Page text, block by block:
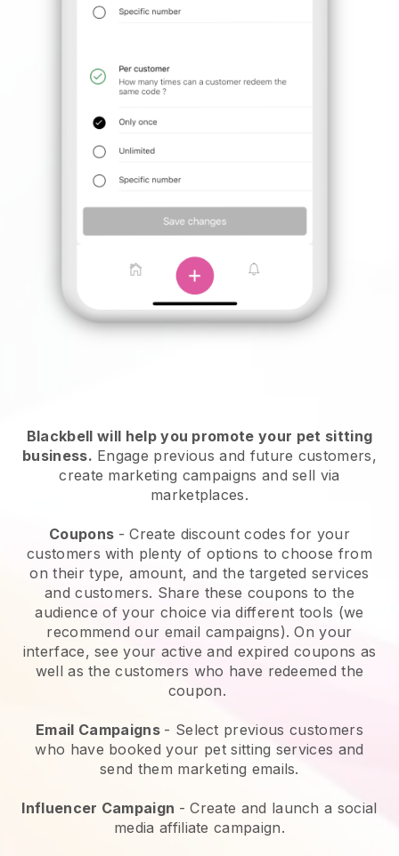
Blackbell will help you promote your pet sitting
business. Engage previous and future customers,
create marketing campaigns and sell via
marketplaces.
Coupons - Create discount codes for your
customers with plenty of options to choose from
on their type, amount, and the targeted services
and customers. Share these coupons to the
audience of your choice via different tools (we
recommend our email campaigns). On your
interface, see your active and expired coupons as
well as the customers who have redeemed the
coupon.
Email Campaigns - Select previous customers
who have booked your pet sitting services and
send them marketing emails.
Influencer Campaign - Create and launch a social
media affiliate campaign.